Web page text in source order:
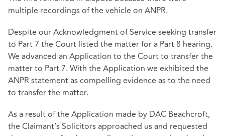
multiple recordings of the vehicle on ANPR.
Despite our Acknowledgment of Service seeking transfer
to Part 7 the Court listed the matter for a Part 8 hearing.
We advanced an Application to the Court to transfer the
matter to Part 7. With the Application we exhibited the
ANPR statement as compelling evidence as to the need
to transfer the matter.
As a result of the Application made by DAC Beachcroft,
the Claimant’s Solicitors approached us and requested